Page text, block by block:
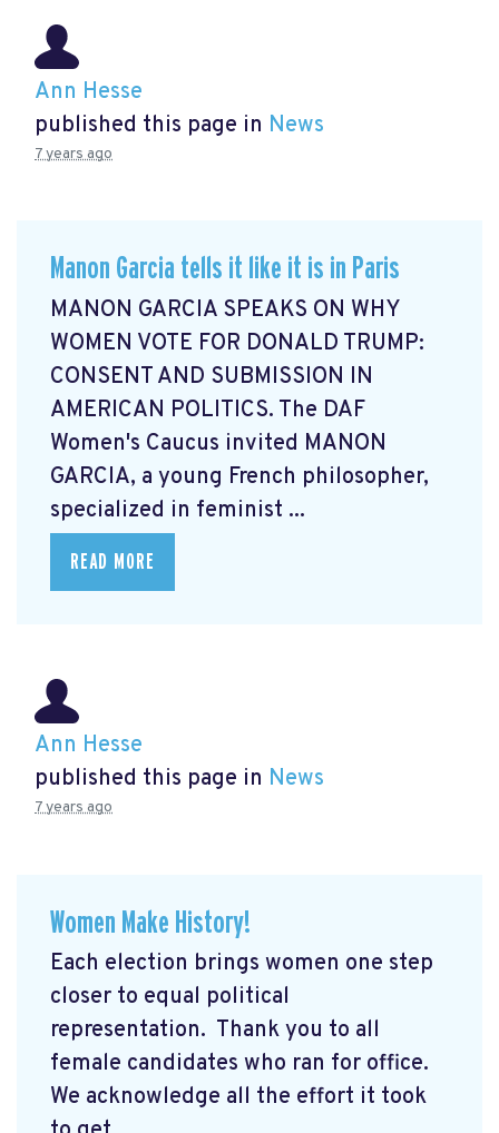
Ann Hesse
published this page in News
7 years ago
Manon Garcia tells it like it is in Paris
MANON GARCIA SPEAKS ON WHY
WOMEN VOTE FOR DONALD TRUMP:
CONSENT AND SUBMISSION IN
AMERICAN POLITICS. The DAF
Women's Caucus invited MANON
GARCIA, a young French philosopher,
specialized in feminist ...
READ MORE
Ann Hesse
published this page in News
7 years ago
Women Make History!
Each election brings women one step
closer to equal political
representation. Thank you to all
female candidates who ran for office.
We acknowledge all the effort it took